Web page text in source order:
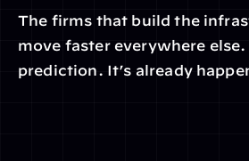
The firms that build the
move faster everywhere else.
prediction. It’s already